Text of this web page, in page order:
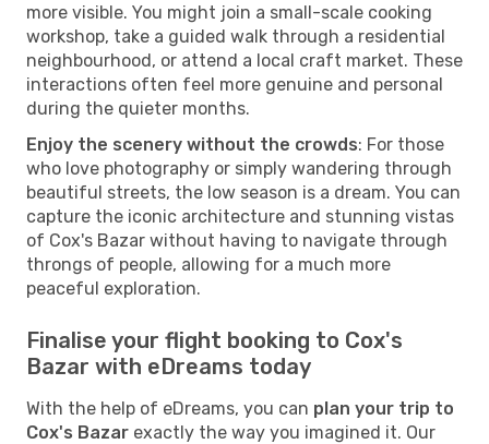
more visible. You might join a small-scale cooking
workshop, take a guided walk through a residential
neighbourhood, or attend a local craft market. These
interactions often feel more genuine and personal
during the quieter months.
Enjoy the scenery without the crowds: For those
who love photography or simply wandering through
beautiful streets, the low season is a dream. You can
capture the iconic architecture and stunning vistas
of Cox's Bazar without having to navigate through
throngs of people, allowing for a much more
peaceful exploration.
Finalise your flight booking to Cox's
Bazar with eDreams today
With the help of eDreams, you can plan your trip to
Cox's Bazar exactly the way you imagined it. Our